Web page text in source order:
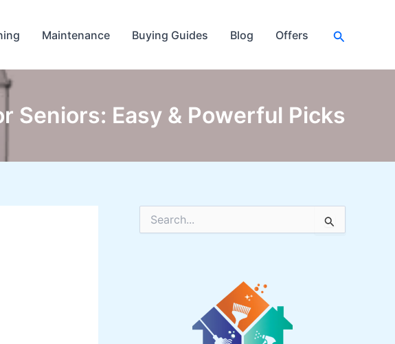
Maintenance Buying Guides Blog Offers Search
Seniors: Easy & Powerful Picks
e